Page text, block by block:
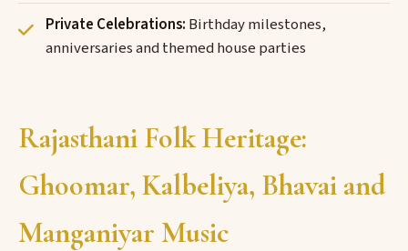
Private Celebrations: Birthday milestones,
anniversaries and themed house parties
Rajasthani Folk Heritage:
Ghoomar, Kalbeliya, Bhavai and
Manganiyar Music